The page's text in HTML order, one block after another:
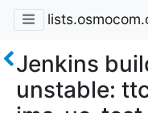
Jenkins
unstable: